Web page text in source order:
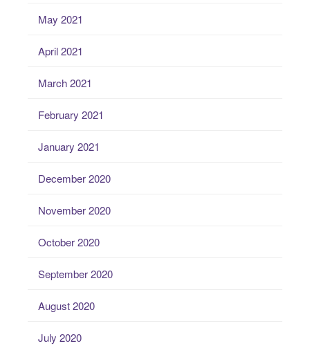
May 2021
April 2021
March 2021
February 2021
January 2021
December 2020
November 2020
October 2020
September 2020
August 2020
July 2020